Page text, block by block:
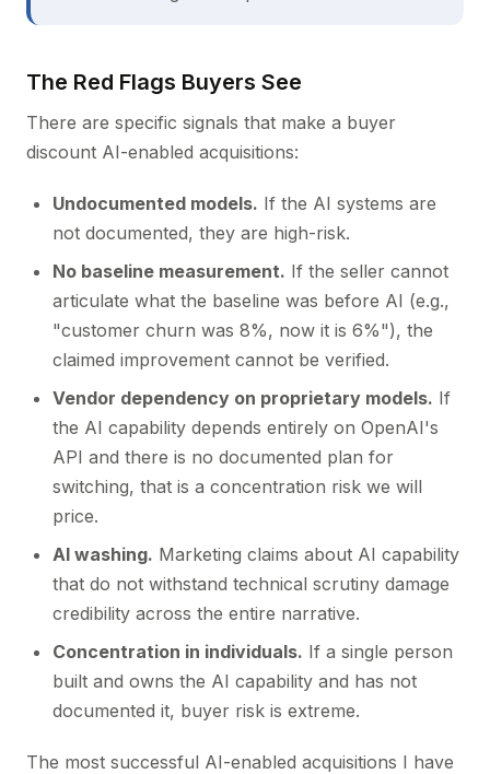
The Red Flags Buyers See
There are specific signals that make a buyer
discount AI-enabled acquisitions:
Undocumented models. If the AI systems are
not documented, they are high-risk.
No baseline measurement. If the seller cannot
articulate what the baseline was before AI (e.g.,
"customer churn was 8%, now it is 6%"), the
claimed improvement cannot be verified.
Vendor dependency on proprietary models. If
the AI capability depends entirely on OpenAI's
API and there is no documented plan for
switching, that is a concentration risk we will
price.
AI washing. Marketing claims about AI capability
that do not withstand technical scrutiny damage
credibility across the entire narrative.
Concentration in individuals. If a single person
built and owns the AI capability and has not
documented it, buyer risk is extreme.
The most successful AI-enabled acquisitions I have